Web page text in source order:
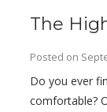
The
Posted on
Do you ever
comfortable?